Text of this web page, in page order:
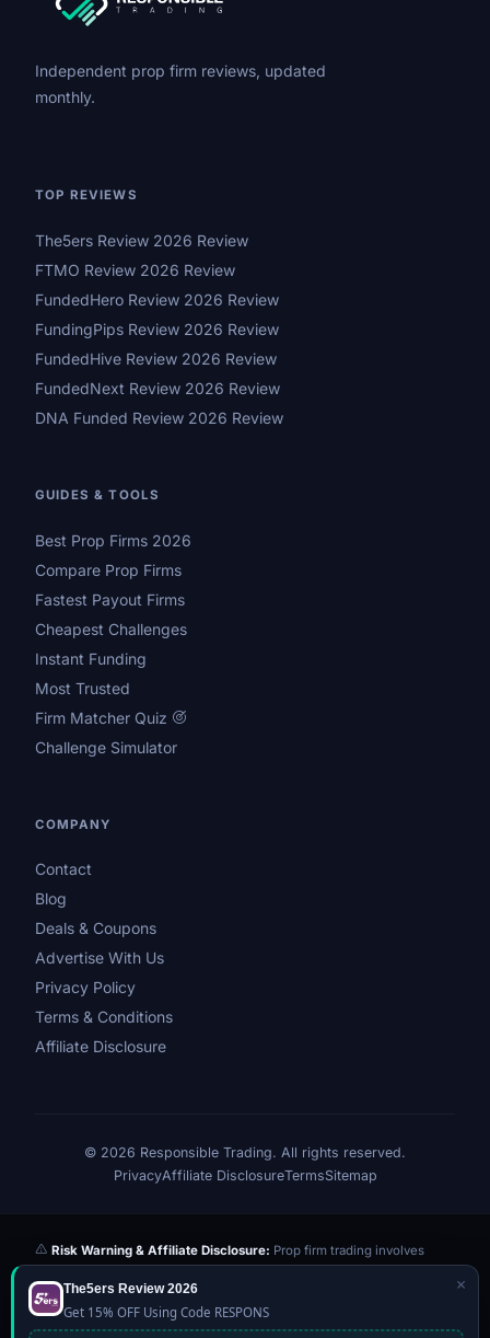
Independent prop firm reviews, updated
monthly.
TOP REVIEWS
The5ers Review 2026 Review
FTMO Review 2026 Review
FundedHero Review 2026 Review
FundingPips Review 2026 Review
FundedHive Review 2026 Review
FundedNext Review 2026 Review
DNA Funded Review 2026 Review
GUIDES & TOOLS
Best Prop Firms 2026
Compare Prop Firms
Fastest Payout Firms
Cheapest Challenges
Instant Funding
Most Trusted
Firm Matcher Quiz
Challenge Simulator
COMPANY
Contact
Blog
Deals & Coupons
Advertise With Us
Privacy Policy
Terms & Conditions
Affiliate Disclosure
© 2026 Responsible Trading. All rights reserved.
PrivacyAffiliate DisclosureTermsSitemap
Risk Warning & Affiliate Disclosure: Prop firm trading involves
evaluation. We may earn a commission from affiliate links at no extra
cost to you — this never influences our reviews or scores. Our ratings
are independently determined based on publicly available data,
×
The5ers Review 2026
Get 15% OFF Using Code RESPONS